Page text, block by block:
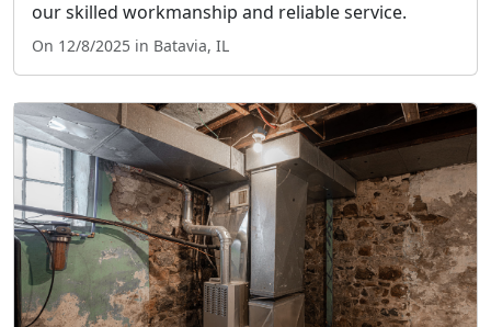
our skilled workmanship and reliable service.
On 12/8/2025 in Batavia, IL